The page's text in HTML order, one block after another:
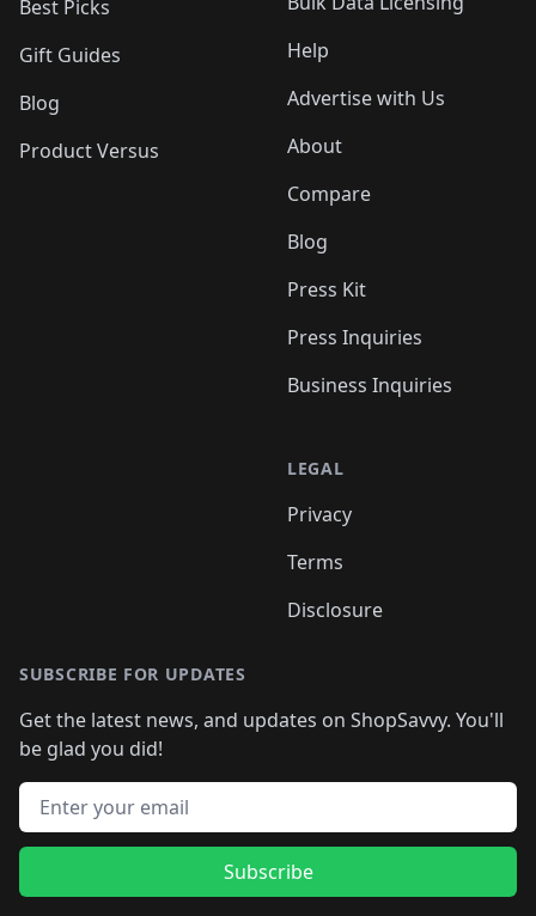
Best Picks
Gift Guides
Blog
Product Versus
Help
Advertise with Us
About
Compare
Blog
Press Kit
Press Inquiries
Business Inquiries
LEGAL
Privacy
Terms
Disclosure
SUBSCRIBE FOR UPDATES
Get the latest news, and updates on ShopSavvy. You'll
be glad you did!
Email address
Subscribe